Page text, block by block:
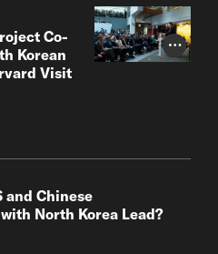
Photo
Co-
Korean
Visit
and Chinese
North Korea Lead?